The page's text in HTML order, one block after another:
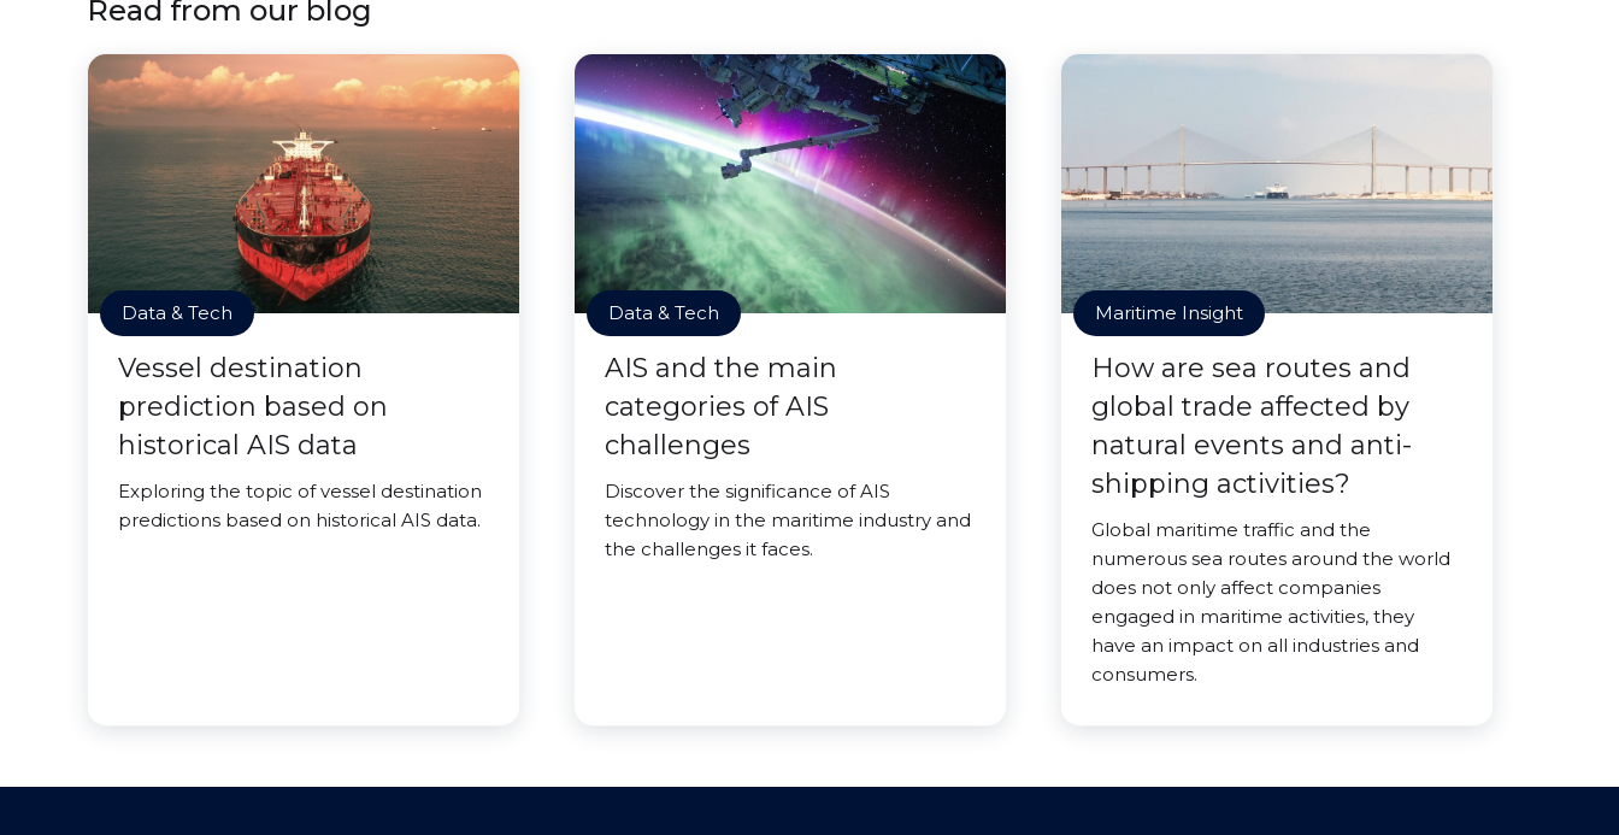
Read from our blog
Data & Tech
Vessel destination
prediction based on
historical AIS data
Exploring the topic of vessel destination
predictions based on historical AIS data.
Data & Tech
AIS and the main
categories of AIS
challenges
Discover the significance of AIS
technology in the maritime industry and
the challenges it faces.
Maritime Insight
How are sea routes and
global trade affected by
natural events and anti-
shipping activities?
Global maritime traffic and the
numerous sea routes around the world
does not only affect companies
engaged in maritime activities, they
have an impact on all industries and
consumers.